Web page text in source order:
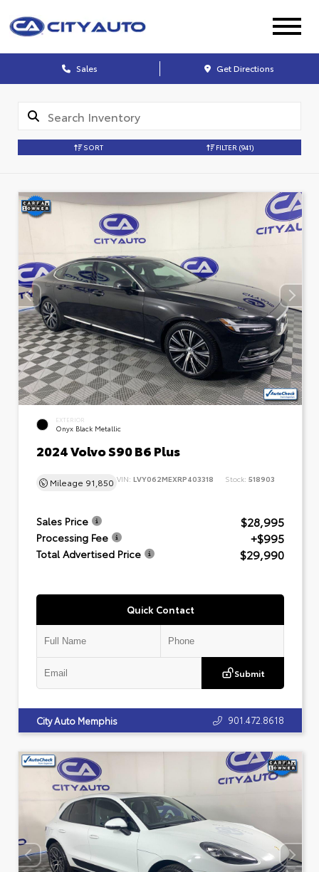
Sales Get Directions
SORT FILTER (941)
EXTERIOR
Onyx Black Metallic
2024 Volvo S90 B6 Plus
Mileage 91,850 VIN: LVY062MEXRP403318 Stock: 518903
Sales Price $28,995
Processing Fee +$995
Total Advertised Price $29,990
Quick Contact
Submit
City Auto Memphis 901.472.8618